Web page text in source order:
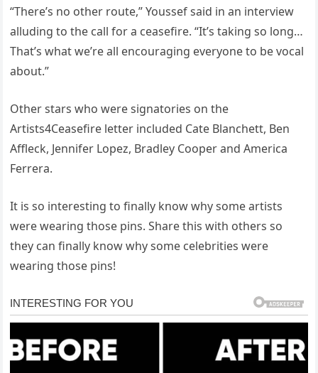
“There’s no other route,” Youssef said in an interview
alluding to the call for a ceasefire. “It’s taking so long…
That’s what we’re all encouraging everyone to be vocal
about.”
Other stars who were signatories on the
Artists4Ceasefire letter included Cate Blanchett, Ben
Affleck, Jennifer Lopez, Bradley Cooper and America
Ferrera.
It is so interesting to finally know why some artists
were wearing those pins. Share this with others so
they can finally know why some celebrities were
wearing those pins!